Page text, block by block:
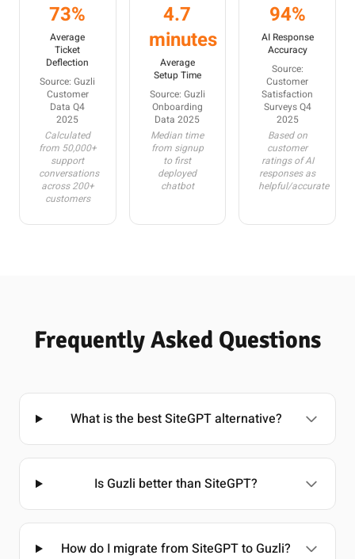
73%
Average
Ticket
Deflection
Source: Guzli
Customer
Data Q4
2025
Calculated
from 50,000+
support
conversations
across 200+
customers
4.7
minutes
Average
Setup Time
Source: Guzli
Onboarding
Data 2025
Median time
from signup
to first
deployed
chatbot
94%
AI Response
Accuracy
Source:
Customer
Satisfaction
Surveys Q4
2025
Based on
customer
ratings of AI
responses as
helpful/accurate
Frequently Asked Questions
What is the best SiteGPT alternative?
Is Guzli better than SiteGPT?
How do I migrate from SiteGPT to Guzli?